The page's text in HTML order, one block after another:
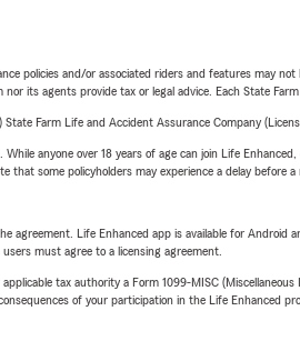
policies and/or associated riders and features may
its agents provide tax or legal advice. Each State
Farm Life and Accident Assurance Company
anyone over 18 years of age can join Life
some policyholders may experience a delay before a
Life Enhanced app is available for Android
must agree to a licensing agreement.
tax authority a Form 1099-MISC
of your participation in the Life Enhanced